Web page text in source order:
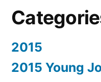
2015
2015 Young